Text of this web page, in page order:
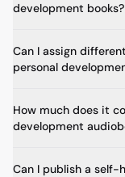
development books?
Can I assign
personal
How much does it
development
Can I publish a self-